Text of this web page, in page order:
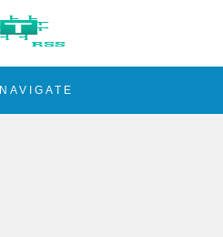
NAVIGATE